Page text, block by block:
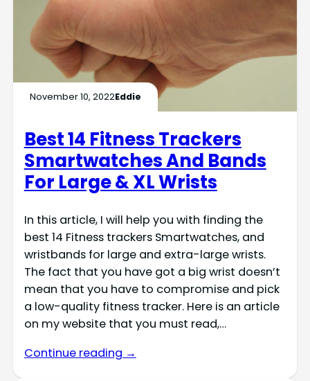
November 10, 2022Eddie
Best 14 Fitness Trackers
Smartwatches And Bands
For Large & XL Wrists
In this article, I will help you with finding the
best 14 Fitness trackers Smartwatches, and
wristbands for large and extra-large wrists.
The fact that you have got a big wrist doesn’t
mean that you have to compromise and pick
a low-quality fitness tracker. Here is an article
on my website that you must read,…
Continue reading →